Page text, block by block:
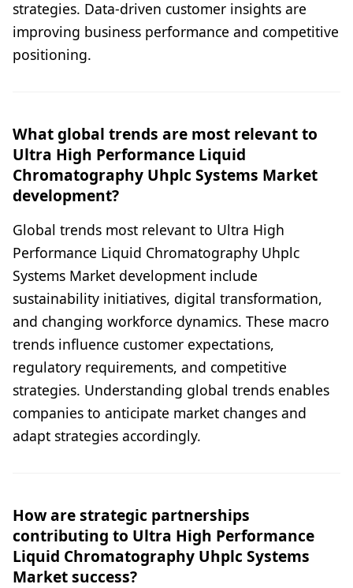
strategies. Data-driven customer insights are
improving business performance and competitive
positioning.
What global trends are most relevant to
Ultra High Performance Liquid
Chromatography Uhplc Systems Market
development?
Global trends most relevant to Ultra High
Performance Liquid Chromatography Uhplc
Systems Market development include
sustainability initiatives, digital transformation,
and changing workforce dynamics. These macro
trends influence customer expectations,
regulatory requirements, and competitive
strategies. Understanding global trends enables
companies to anticipate market changes and
adapt strategies accordingly.
How are strategic partnerships
contributing to Ultra High Performance
Liquid Chromatography Uhplc Systems
Market success?